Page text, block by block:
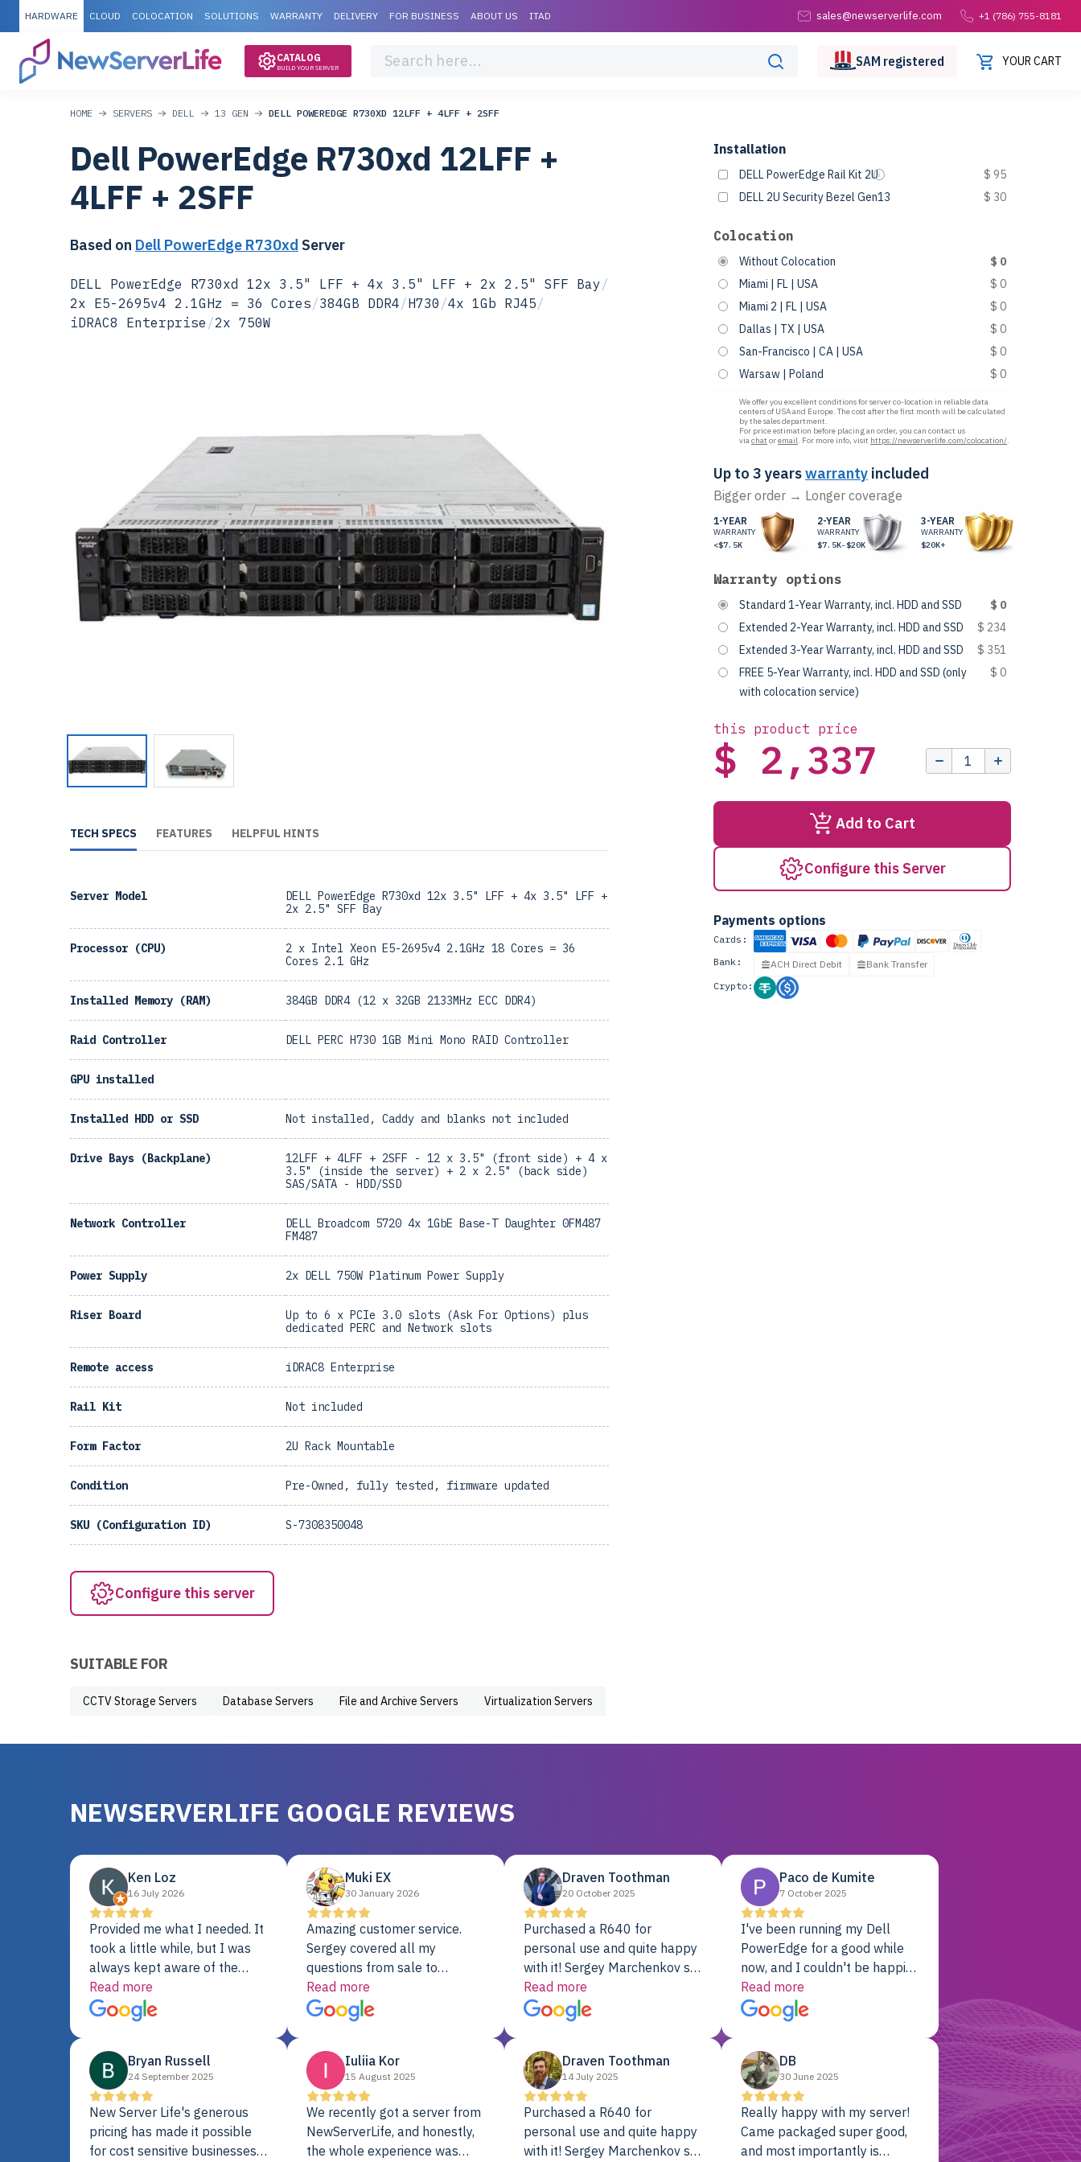
HARDWARE CLOUD COLOCATION SOLUTIONS WARRANTY DELIVERY FOR BUSINESS ABOUT US ITAD sales@newserverlife.com +1 (786) 755-8181
CATALOG
BUILD YOUR SERVER SAM registered YOUR CART
HOME SERVERS DELL 13 GEN DELL POWEREDGE R730XD 12LFF + 4LFF + 2SFF
Dell PowerEdge R730xd 12LFF +
4LFF + 2SFF
Based on Dell PowerEdge R730xd Server
DELL PowerEdge R730xd 12x 3.5" LFF + 4x 3.5" LFF + 2x 2.5" SFF Bay/
2x E5-2695v4 2.1GHz = 36 Cores/384GB DDR4/H730 /4x 1Gb RJ45/
iDRAC8 Enterprise /2x 750W
Installation
DELL PowerEdge Rail Kit 2U
$ 95
DELL 2U Security Bezel Gen13
$ 30
Colocation
Without Colocation
$ 0
Miami | FL | USA
$ 0
Miami 2 | FL | USA
$ 0
Dallas | TX | USA
$ 0
San-Francisco | CA | USA
$ 0
Warsaw | Poland
$ 0
We offer you excellent conditions for server co-location in reliable data
centers of USA and Europe. The cost after the first month will be calculated
by the sales department.
For price estimation before placing an order, you can contact us
viachat oremail. For more info, visit https://newserverlife.com/colocation/.
Up to 3 yearswarranty included
Bigger order → Longer coverage
1-YEAR
WARRANTY
<$7.5K
2-YEAR
WARRANTY
$7.5K-$20K
3-YEAR
WARRANTY
$20K+
Warranty options
Standard 1-Year Warranty, incl. HDD and SSD
$ 0
Extended 2-Year Warranty, incl. HDD and SSD
$ 234
Extended 3-Year Warranty, incl. HDD and SSD
$ 351
FREE 5-Year Warranty, incl. HDD and SSD (only
with colocation service)
$ 0
this product price
$ 2,337
Add to Cart
Configure this Server
Payments options
Cards:
Bank:
ACH Direct Debit
Bank Transfer
Crypto:
TECH SPECS FEATURES HELPFUL HINTS
Server Model
DELL PowerEdge R730xd 12x 3.5" LFF + 4x 3.5" LFF +
2x 2.5" SFF Bay
Processor (CPU)
2 x Intel Xeon E5-2695v4 2.1GHz 18 Cores = 36
Cores 2.1 GHz
Installed Memory (RAM) 384GB DDR4 (12 x 32GB 2133MHz ECC DDR4)
Raid Controller DELL PERC H730 1GB Mini Mono RAID Controller
GPU installed
Installed HDD or SSD Not installed, Caddy and blanks not included
Drive Bays (Backplane)
12LFF + 4LFF + 2SFF - 12 x 3.5" (front side) + 4 x
3.5" (inside the server) + 2 x 2.5" (back side)
SAS/SATA - HDD/SSD
Network Controller
DELL Broadcom 5720 4x 1GbE Base-T Daughter 0FM487
FM487
Power Supply 2x DELL 750W Platinum Power Supply
Riser Board
Up to 6 x PCIe 3.0 slots (Ask For Options) plus
dedicated PERC and Network slots
Remote access iDRAC8 Enterprise
Rail Kit Not included
Form Factor 2U Rack Mountable
Condition Pre-Owned, fully tested, firmware updated
SKU (Configuration ID) S-7308350048
Configure this server
SUITABLE FOR
CCTV Storage Servers Database Servers File and Archive Servers Virtualization Servers
NEWSERVERLIFE GOOGLE REVIEWS
Ken Loz
16 July 2026
Provided me what I needed. It
took a little while, but I was
always kept aware of the
delivery date. My order was
delayed when the original unit
did not pass testing. It was
fine. My alternative was
paying $25K for a new Dell
server.
Read more
Muki EX
30 January 2026
Amazing customer service.
Sergey covered all my
questions from sale to
shipment to installation to
support. I couldn’t be happier
with a Server Colo provider.
Read more
Draven Toothman
20 October 2025
Purchased a R640 for
personal use and quite happy
with it! Sergey Marchenkov set
the bar for phenomenal
customer service, any
questions I had were
will be back for future
projects.
Read more
Paco de Kumite
7 October 2025
I've been running my Dell
PowerEdge for a good while
now, and I couldn't be happier.
The price was unbeatable,
and it's been rock-solid since
day one. Compared with the
previously, I've got 10x the
computing power for 1/10th
the cost. No-brainer.
Read more
Bryan Russell
24 September 2025
New Server Life's generous
pricing has made it possible
for cost sensitive businesses
Iuliia Kor
15 August 2025
We recently got a server from
NewServerLife, and honestly,
the whole experience was
Draven Toothman
14 July 2025
Purchased a R640 for
personal use and quite happy
with it! Sergey Marchenkov set
DB
30 June 2025
Really happy with my server!
Came packaged super good,
and most importantly is